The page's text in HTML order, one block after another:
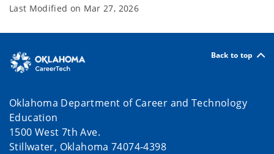
Last Modified on Mar 27, 2026
Back to top
Oklahoma Department of Career and Technology
Education
1500 West 7th Ave.
Stillwater, Oklahoma 74074-4398